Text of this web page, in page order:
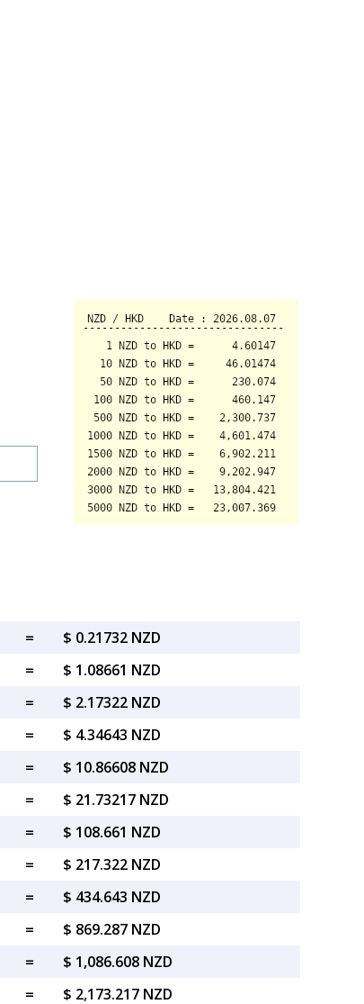
=
$ 0.21732 NZD
=
$ 1.08661 NZD
=
$ 2.17322 NZD
=
$ 4.34643 NZD
=
$ 10.86608 NZD
=
$ 21.73217 NZD
=
$ 108.661 NZD
=
$ 217.322 NZD
=
$ 434.643 NZD
=
$ 869.287 NZD
=
$ 1,086.608 NZD
= $ 2,173.217 NZD